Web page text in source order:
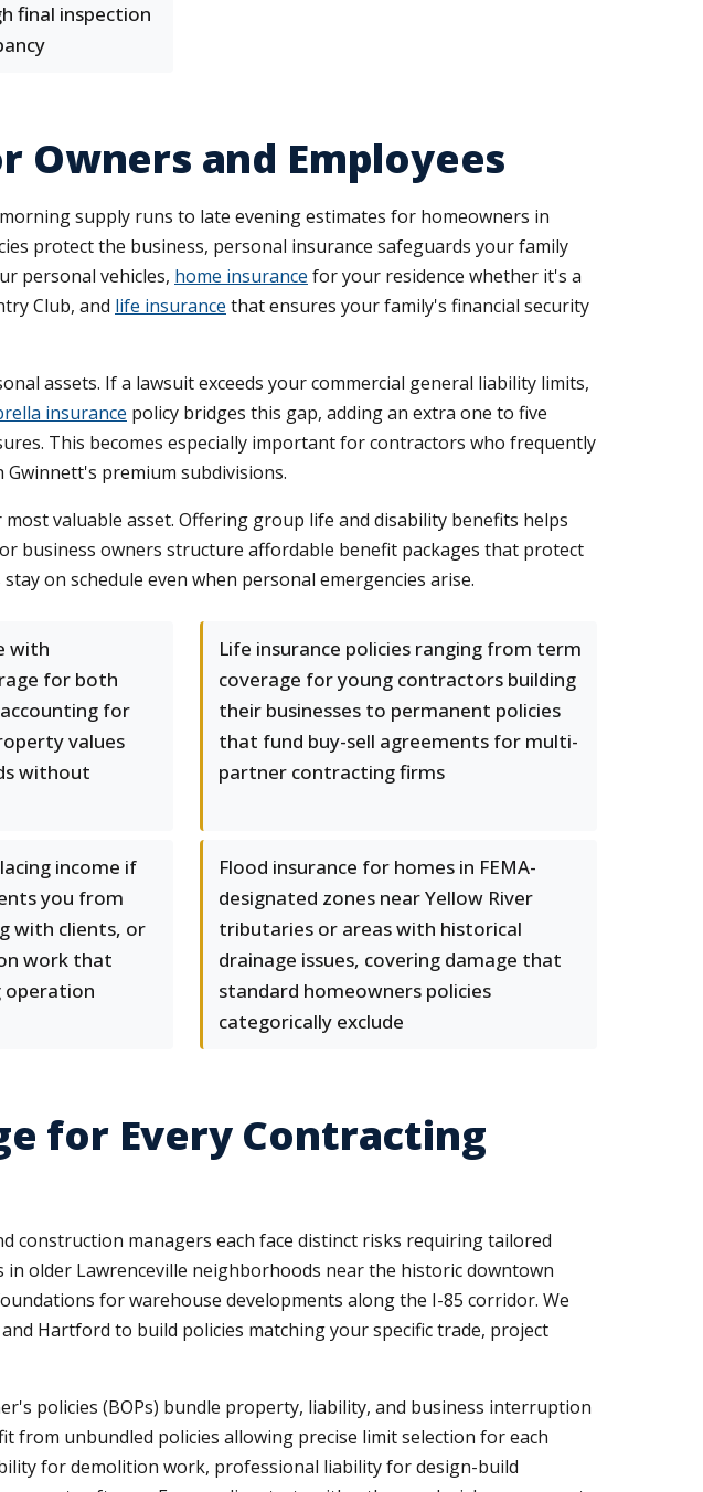
final inspection
Owners and Employees
supply runs to late evening estimates for homeowners in
protect the business, personal insurance safeguards your family
personal vehicles, home insurance for your residence whether it's a
Club, and life insurance that ensures your family's financial security
assets. If a lawsuit exceeds your commercial general liability limits,
insurance policy bridges this gap, adding an extra one to five
This becomes especially important for contractors who frequently
premium subdivisions.
valuable asset. Offering group life and disability benefits helps
business owners structure affordable benefit packages that protect
on schedule even when personal emergencies arise.
with
for both
for
values
without
Life insurance policies ranging from term
coverage for young contractors building
their businesses to permanent policies
that fund buy-sell agreements for multi-
partner contracting firms
income if
you from
with clients, or
work that
operation
Flood insurance for homes in FEMA-
designated zones near Yellow River
tributaries or areas with historical
drainage issues, covering damage that
standard homeowners policies
categorically exclude
for Every Contracting
construction managers each face distinct risks requiring tailored
older Lawrenceville neighborhoods near the historic downtown
for warehouse developments along the I-85 corridor. We
Hartford to build policies matching your specific trade, project
policies (BOPs) bundle property, liability, and business interruption
unbundled policies allowing precise limit selection for each
for demolition work, professional liability for design-build